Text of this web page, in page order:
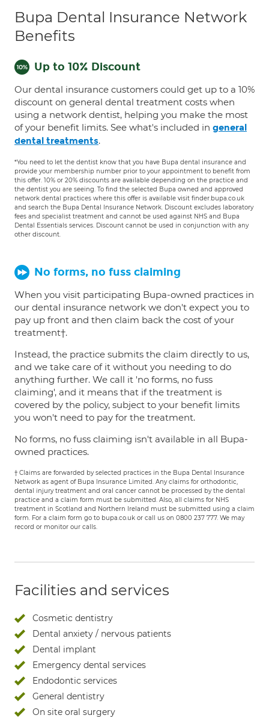
Bupa Dental Insurance Network
Benefits
Up to 10% Discount
Our dental insurance customers could get up to a 10%
discount on general dental treatment costs when
using a network dentist, helping you make the most
of your benefit limits. See what's included in general
dental treatments.
*You need to let the dentist know that you have Bupa dental insurance and
provide your membership number prior to your appointment to benefit from
this offer. 10% or 20% discounts are available depending on the practice and
the dentist you are seeing. To find the selected Bupa owned and approved
network dental practices where this offer is available visit finder.bupa.co.uk
and search the Bupa Dental Insurance Network. Discount excludes laboratory
fees and specialist treatment and cannot be used against NHS and Bupa
Dental Essentials services. Discount cannot be used in conjunction with any
other discount.
No forms, no fuss claiming
When you visit participating Bupa-owned practices in
our dental insurance network we don't expect you to
pay up front and then claim back the cost of your
treatment†.
Instead, the practice submits the claim directly to us,
and we take care of it without you needing to do
anything further. We call it 'no forms, no fuss
claiming', and it means that if the treatment is
covered by the policy, subject to your benefit limits
you won't need to pay for the treatment.
No forms, no fuss claiming isn't available in all Bupa-
owned practices.
† Claims are forwarded by selected practices in the Bupa Dental Insurance
Network as agent of Bupa Insurance Limited. Any claims for orthodontic,
dental injury treatment and oral cancer cannot be processed by the dental
practice and a claim form must be submitted. Also, all claims for NHS
treatment in Scotland and Northern Ireland must be submitted using a claim
form. For a claim form go to bupa.co.uk or call us on 0800 237 777. We may
record or monitor our calls.
Facilities and services
Cosmetic dentistry
Dental anxiety / nervous patients
Dental implant
Emergency dental services
Endodontic services
General dentistry
On site oral surgery